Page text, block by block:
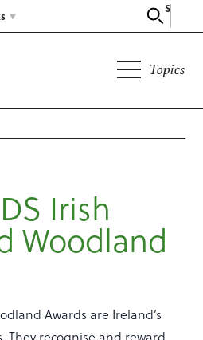
Search
Topics
Irish
Woodland
Awards are Ireland’s